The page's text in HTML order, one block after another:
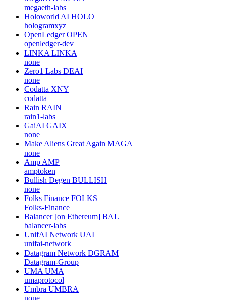
megaeth-labs
Holoworld AI HOLO
hologramxyz
OpenLedger OPEN
openledger-dev
LINKA LINKA
none
Zero1 Labs DEAI
none
Codatta XNY
codatta
Rain RAIN
rain1-labs
GaiAI GAIX
none
Make Aliens Great Again MAGA
none
Amp AMP
amptoken
Bullish Degen BULLISH
none
Folks Finance FOLKS
Folks-Finance
Balancer [on Ethereum] BAL
balancer-labs
UnifAI Network UAI
unifai-network
Datagram Network DGRAM
Datagram-Group
UMA UMA
umaprotocol
Umbra UMBRA
none